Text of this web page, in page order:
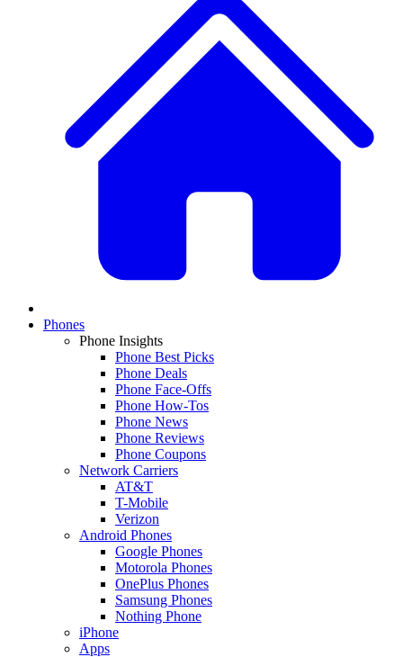
Phones
Phone Insights
Phone Best Picks
Phone Deals
Phone Face-Offs
Phone How-Tos
Phone News
Phone Reviews
Phone Coupons
Network Carriers
AT&T
T-Mobile
Verizon
Android Phones
Google Phones
Motorola Phones
OnePlus Phones
Samsung Phones
Nothing Phone
iPhone
Apps